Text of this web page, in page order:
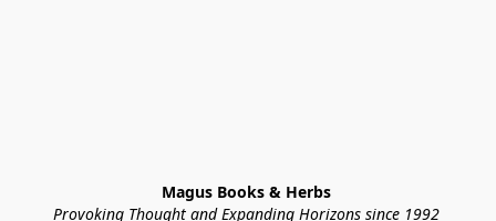
Magus Books & Herbs
Provoking Thought and Expanding Horizons since 1992